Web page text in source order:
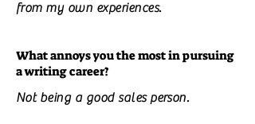
from my own experiences.
What annoys you the most in pursuing
a writing career?
Not being a good sales person.